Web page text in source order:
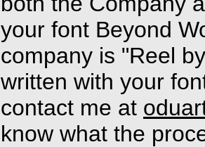
your font Beyond
company is "Reel
written with your
contact me at
know what the